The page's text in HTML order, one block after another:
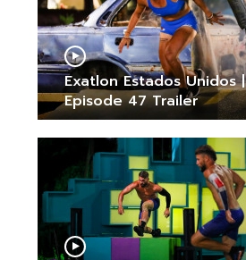
Exatlon Estados Unidos |
Episode 47 Trailer